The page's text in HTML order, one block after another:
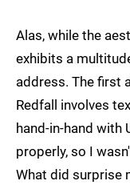
Alas, while the
exhibits a
address. The first
Redfall involves
hand-in-hand with
properly, so I
What did surprise